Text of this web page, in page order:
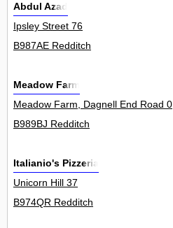
Abdul Azad
Ipsley Street 76
B987AE Redditch
Meadow Farm
Meadow Farm, Dagnell End Road 0
B989BJ Redditch
Italianio's Pizzeria
Unicorn Hill 37
B974QR Redditch